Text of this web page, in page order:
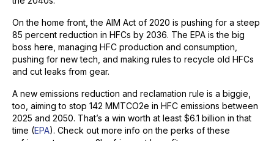
On the home front, the AIM Act of 2020 is pushing for a steep
85 percent reduction in HFCs by 2036. The EPA is the big
boss here, managing HFC production and consumption,
pushing for new tech, and making rules to recycle old HFCs
and cut leaks from gear.
A new emissions reduction and reclamation rule is a biggie,
too, aiming to stop 142 MMTCO2e in HFC emissions between
2025 and 2050. That’s a win worth at least $6.1 billion in that
time (EPA). Check out more info on the perks of these